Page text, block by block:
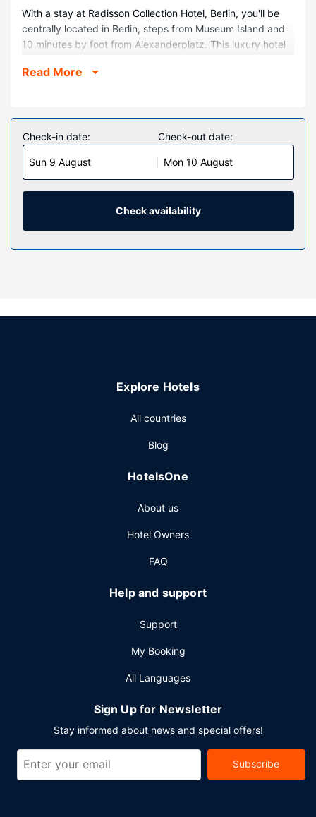
With a stay at Radisson Collection Hotel, Berlin, you'll be
centrally located in Berlin, steps from Museum Island and
10 minutes by foot from Alexanderplatz. This luxury hotel
km) from Hackescher Markt.
Stay in one of 427 guestrooms featuring LCD televisions.
Complimentary wired and wireless internet access keeps
you connected, and satellite programming provides
entertainment. Private bathrooms with bathtubs or
showers feature rainfall showerheads and complimentary
toiletries. Conveniences include phones, as well as safes
Property Amenity
Pamper yourself with a visit to the spa, which offers
features complimentary wireless internet access,
can enjoy drinks at the bar/lounge and dine alfresco. Or
Buffet breakfasts are served on weekdays from 6:30 AM
Featured amenities include complimentary wired internet
services. Planning an event in Berlin? This hotel has 29493
conference space and 15 meeting rooms. Self parking
(subject to charges) is available onsite.
Read More
Check-in date:
Sun 9 August
Check-out date:
Mon 10 August
Check availability
Explore Hotels
All countries
Blog
HotelsOne
About us
Hotel Owners
FAQ
Help and support
Support
My Booking
All Languages
Sign Up for Newsletter
Stay informed about news and special offers!
Subscribe